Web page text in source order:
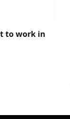
to work in